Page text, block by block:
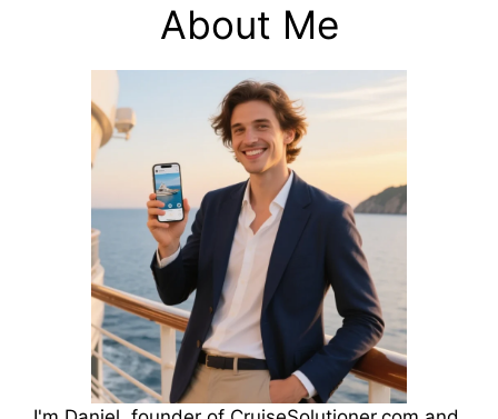
About Me